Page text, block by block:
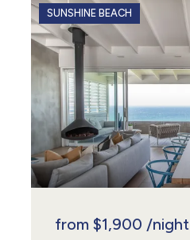
SUNSHINE BEACH
from $1,900 /night